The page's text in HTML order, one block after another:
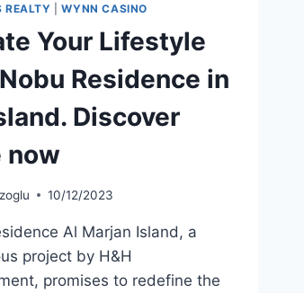
REALTY |WYNN CASINO
Your Lifestyle
Residence in
Discover
now
10/12/2023
Al Marjan Island, a
project by H&H
promises to redefine the